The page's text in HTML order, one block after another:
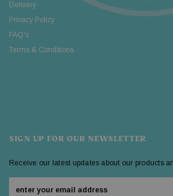
Delivery
Privacy Policy
FAQ's
Terms & Conditions
SIGN UP FOR OUR NEWSLETTER
Receive our latest updates about our products